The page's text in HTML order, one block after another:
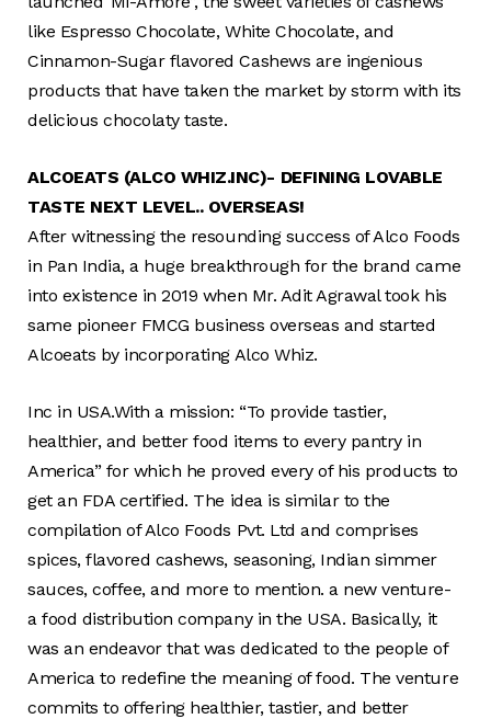
like Espresso Chocolate, White Chocolate, and
Cinnamon-Sugar flavored Cashews are ingenious
products that have taken the market by storm with its
delicious chocolaty taste.
ALCOEATS (ALCO WHIZ.INC)- DEFINING LOVABLE
TASTE NEXT LEVEL.. OVERSEAS!
After witnessing the resounding success of Alco Foods
in Pan India, a huge breakthrough for the brand came
into existence in 2019 when Mr. Adit Agrawal took his
same pioneer FMCG business overseas and started
Alcoeats by incorporating Alco Whiz.
Inc in USA.With a mission: “To provide tastier,
healthier, and better food items to every pantry in
America” for which he proved every of his products to
get an FDA certified. The idea is similar to the
compilation of Alco Foods Pvt. Ltd and comprises
spices, flavored cashews, seasoning, Indian simmer
sauces, coffee, and more to mention. a new venture-
a food distribution company in the USA. Basically, it
was an endeavor that was dedicated to the people of
America to redefine the meaning of food. The venture
commits to offering healthier, tastier, and better